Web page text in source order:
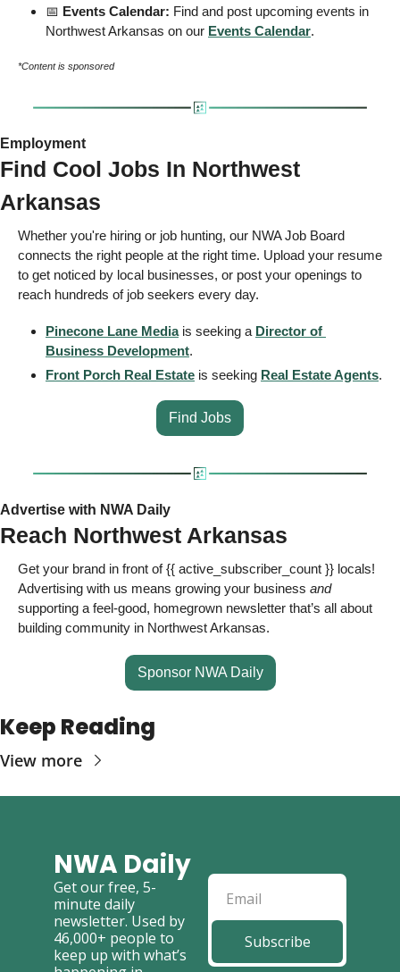
📅 Events Calendar: Find and post upcoming events in
Northwest Arkansas on our Events Calendar.
*Content is sponsored
Employment
Find Cool Jobs In Northwest
Arkansas
Whether you're hiring or job hunting, our NWA Job Board
connects the right people at the right time. Upload your resume
to get noticed by local businesses, or post your openings to
reach hundreds of job seekers every day.
Pinecone Lane Media is seeking a Director of
Business Development.
Front Porch Real Estate is seeking Real Estate Agents.
Find Jobs
Advertise with NWA Daily
Reach Northwest Arkansas
Get your brand in front of {{ active_subscriber_count }} locals!
Advertising with us means growing your business and
supporting a feel-good, homegrown newsletter that’s all about
building community in Northwest Arkansas.
Sponsor NWA Daily
Keep Reading
View more
NWA Daily
Get our free, 5-
minute daily
newsletter. Used by
46,000+ people to
keep up with what’s
Subscribe